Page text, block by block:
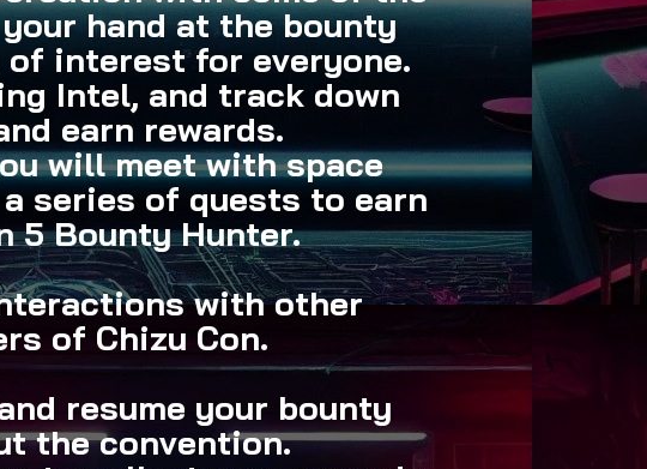
hand at the bounty
interest for everyone.
Intel, and track down
earn rewards.
will meet with space
series of quests to earn
5 Bounty Hunter.
with other
of Chizu Con.
resume your bounty
the convention.